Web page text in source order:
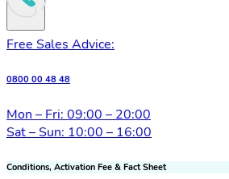
Free Sales Advice:
0800 00 48 48
Mon – Fri: 09:00 – 20:00
Sat – Sun: 10:00 – 16:00
Conditions, Activation Fee & Fact Sheet